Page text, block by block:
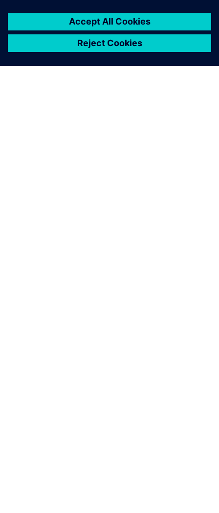
We initially wanted to use
Solid Edge software to
provide our business